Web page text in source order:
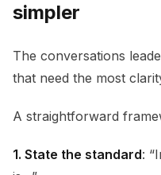
simpler
The conversations
that need the most
A straightforward
1. State the standard: